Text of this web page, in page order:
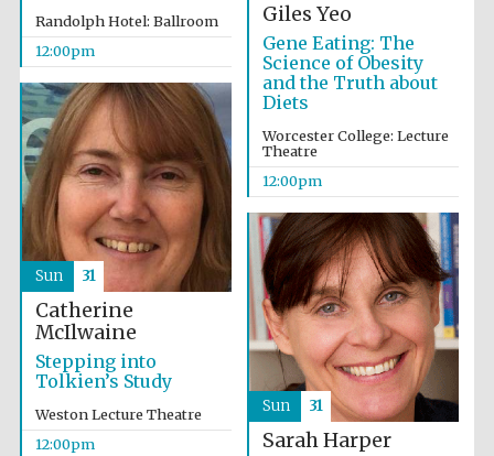
Festival digital
strategy & web
design
Randolph Hotel: Ballroom
12:00pm
Giles Yeo
Gene Eating: The
Science of Obesity
and the Truth about
Diets
Worcester College: Lecture
Theatre
12:00pm
Catherine
McIlwaine
Stepping into
Tolkien’s Study
Weston Lecture Theatre
12:00pm
Sun 31
Sarah Harper
Sun 31